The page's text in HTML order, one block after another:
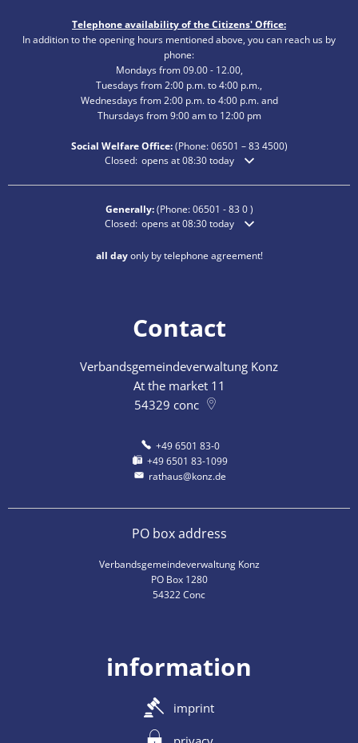
Telephone availability of the Citizens' Office:
In addition to the opening hours mentioned above, you can reach us by
phone:
Mondays from 09.00 - 12.00,
Tuesdays from 2:00 p.m. to 4:00 p.m.,
Wednesdays from 2:00 p.m. to 4:00 p.m. and
Thursdays from 9:00 am to 12:00 pm
Social Welfare Office:(Phone:06501 – 834500)
Click to hide additional opening or closing times
Closed: opens at 08:30 today
Generally:(Phone:06501 - 83 0)
Click to hide additional opening or closing times
Closed: opens at 08:30 today
all dayonly by telephone agreement!
Contact
Verbandsgemeindeverwaltung Konz
At the market 11
54329 conc
+49 6501 83-0
+49 6501 83-1099
rathaus@konz.de
PO box address
Verbandsgemeindeverwaltung Konz
PO Box 1280
54322 Conc
information
imprint